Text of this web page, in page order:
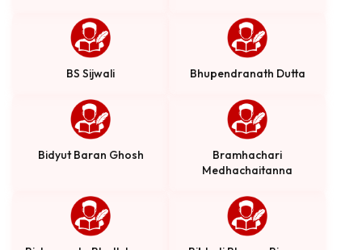
BS Sijwali Bhupendranath Dutta
Bidyut Baran Ghosh
Bramhachari
Medhachaitanna